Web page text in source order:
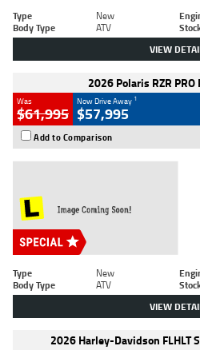
Type New
Body Type
ATV
VIEW
2026 Polaris RZR
Was
$61,995
Now Drive Away 1
$57,995
Add to Comparison
Type New
Body Type
ATV
VIEW
2026 Harley-Davidson FLHLT